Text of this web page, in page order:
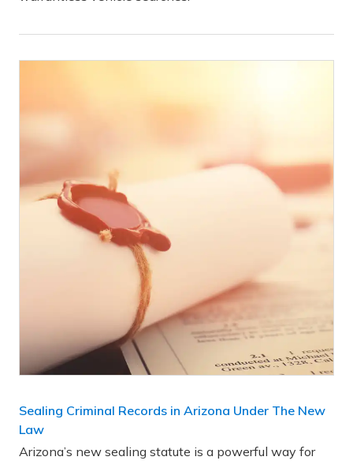
Sealing Criminal Records in Arizona Under The New
Law
Arizona’s new sealing statute is a powerful way for